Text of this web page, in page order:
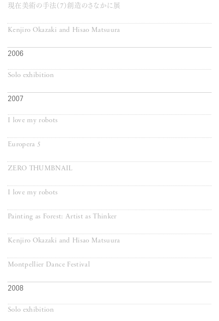
現在美術の手法（7）創造のさなかに展
Kenjiro Okazaki and Hisao Matsuura
2006
Solo exhibition
2007
I love my robots
Europera 5
ZERO THUMBNAIL
I love my robots
Painting as Forest: Artist as Thinker
Kenjiro Okazaki and Hisao Matsuura
Montpellier Dance Festival
2008
Solo exhibition